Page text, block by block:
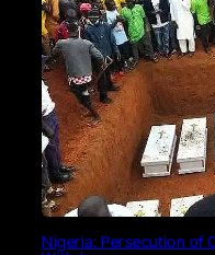
Nigeria: Persecution of